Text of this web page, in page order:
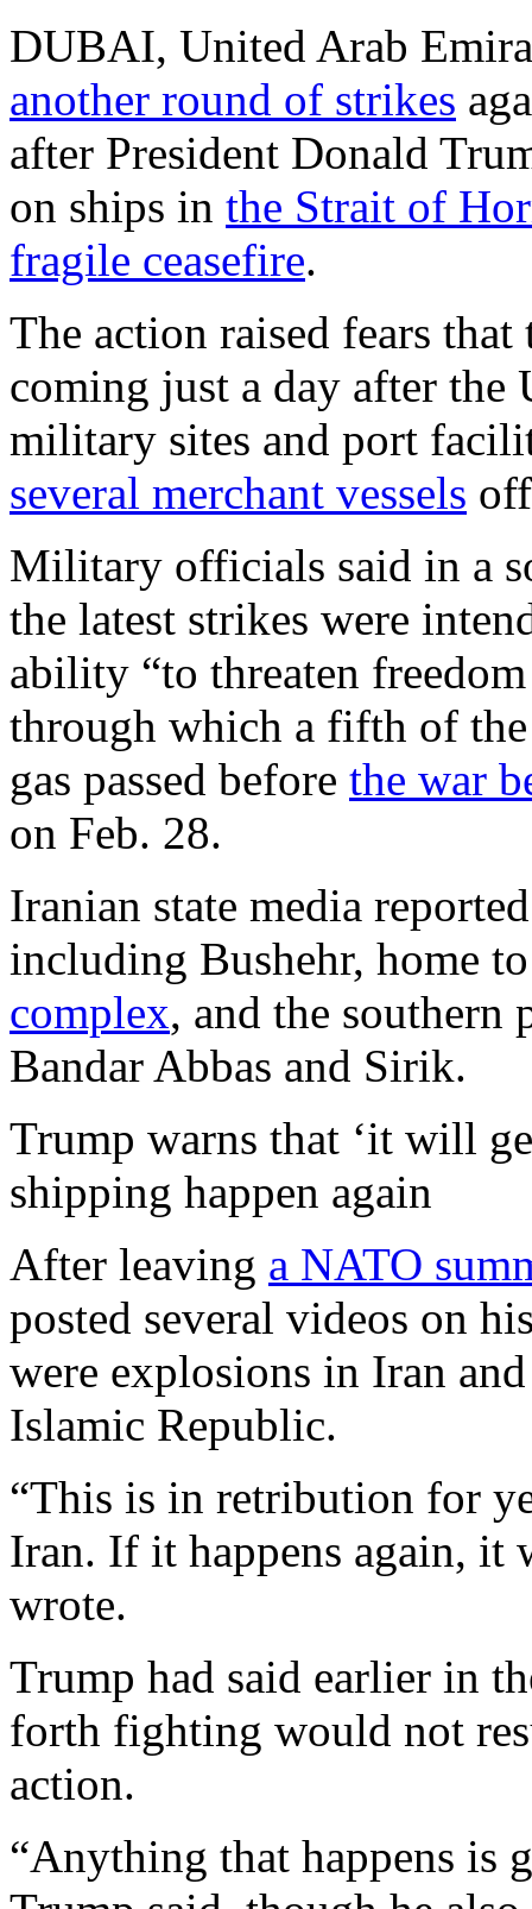
DUBAI, United Arab
another round of strikes
after President Donald
on ships in the Strait of
fragile ceasefire.
The action raised fears
coming just a day after
military sites and port
several merchant vessels
Military officials said in a
the latest strikes were
ability “to threaten
through which a fifth of
gas passed before the war
on Feb. 28.
Iranian state media
including Bushehr, home
complex, and the southern
Bandar Abbas and Sirik.
Trump warns that ‘it will
shipping happen again
After leaving a NATO
posted several videos on
were explosions in Iran
Islamic Republic.
“This is in retribution for
Iran. If it happens again, it
wrote.
Trump had said earlier in
forth fighting would not
action.
“Anything that happens is